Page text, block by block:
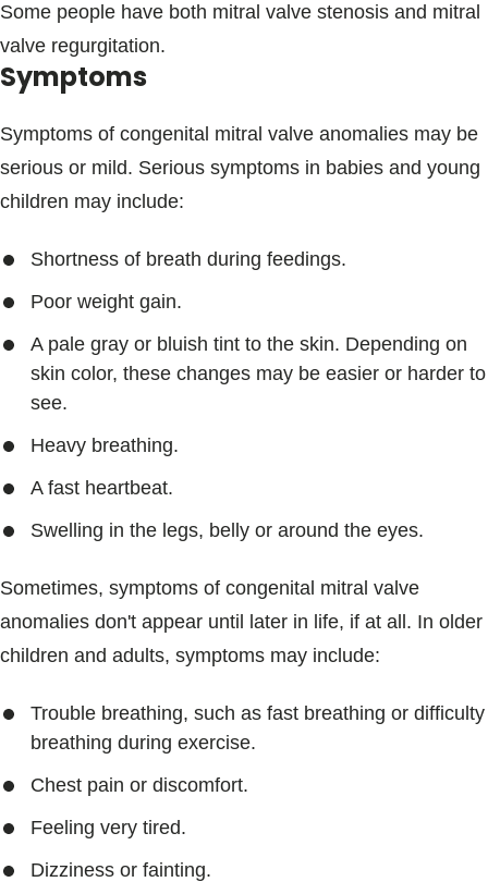
Some people have both mitral valve stenosis and mitral
valve regurgitation.
Symptoms
Symptoms of congenital mitral valve anomalies may be
serious or mild. Serious symptoms in babies and young
children may include:
Shortness of breath during feedings.
Poor weight gain.
A pale gray or bluish tint to the skin. Depending on
skin color, these changes may be easier or harder to
see.
Heavy breathing.
A fast heartbeat.
Swelling in the legs, belly or around the eyes.
Sometimes, symptoms of congenital mitral valve
anomalies don't appear until later in life, if at all. In older
children and adults, symptoms may include:
Trouble breathing, such as fast breathing or difficulty
breathing during exercise.
Chest pain or discomfort.
Feeling very tired.
Dizziness or fainting.